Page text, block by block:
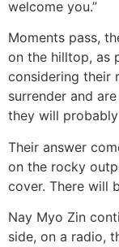
welcome you.”
Moments pass,
on the hilltop, as
considering their
surrender and
they will
Their answer
on the rocky
cover. There will
Nay Myo Zin
side, on a radio,